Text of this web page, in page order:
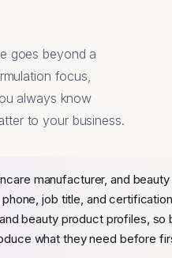
goes beyond a
focus,
always know
to your business.
manufacturer, and
job title, and
beauty product profiles, so
what they need before